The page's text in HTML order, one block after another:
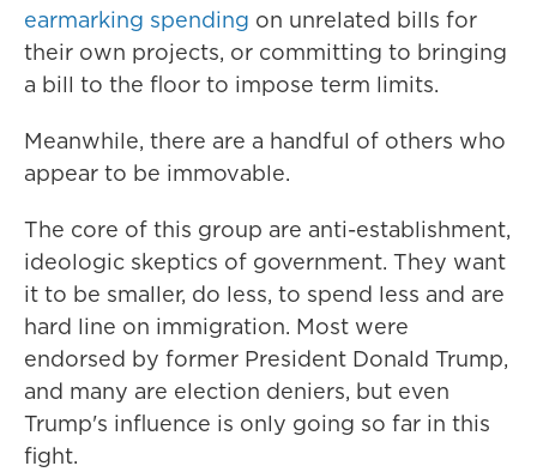
earmarking spending on unrelated bills for
their own projects, or committing to bringing
a bill to the floor to impose term limits.
Meanwhile, there are a handful of others who
appear to be immovable.
The core of this group are anti-establishment,
ideologic skeptics of government. They want
it to be smaller, do less, to spend less and are
hard line on immigration. Most were
endorsed by former President Donald Trump,
and many are election deniers, but even
Trump's influence is only going so far in this
fight.